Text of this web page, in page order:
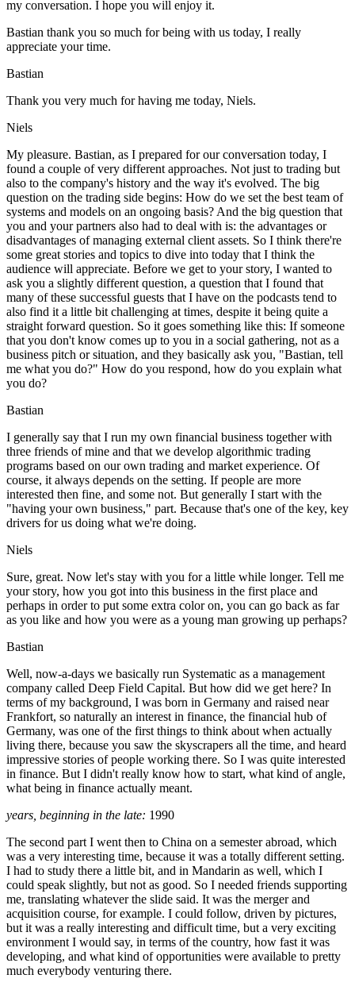
my conversation. I hope you will enjoy it.
Bastian thank you so much for being with us today, I really
appreciate your time.
Bastian
Thank you very much for having me today, Niels.
Niels
My pleasure. Bastian, as I prepared for our conversation today, I
found a couple of very different approaches. Not just to trading but
also to the company's history and the way it's evolved. The big
question on the trading side begins: How do we set the best team of
systems and models on an ongoing basis? And the big question that
you and your partners also had to deal with is: the advantages or
disadvantages of managing external client assets. So I think there're
some great stories and topics to dive into today that I think the
audience will appreciate. Before we get to your story, I wanted to
ask you a slightly different question, a question that I found that
many of these successful guests that I have on the podcasts tend to
also find it a little bit challenging at times, despite it being quite a
straight forward question. So it goes something like this: If someone
that you don't know comes up to you in a social gathering, not as a
business pitch or situation, and they basically ask you, "Bastian, tell
me what you do?" How do you respond, how do you explain what
you do?
Bastian
I generally say that I run my own financial business together with
three friends of mine and that we develop algorithmic trading
programs based on our own trading and market experience. Of
course, it always depends on the setting. If people are more
interested then fine, and some not. But generally I start with the
"having your own business," part. Because that's one of the key, key
drivers for us doing what we're doing.
Niels
Sure, great. Now let's stay with you for a little while longer. Tell me
your story, how you got into this business in the first place and
perhaps in order to put some extra color on, you can go back as far
as you like and how you were as a young man growing up perhaps?
Bastian
Well, now-a-days we basically run Systematic as a management
company called Deep Field Capital. But how did we get here? In
terms of my background, I was born in Germany and raised near
Frankfort, so naturally an interest in finance, the financial hub of
Germany, was one of the first things to think about when actually
living there, because you saw the skyscrapers all the time, and heard
impressive stories of people working there. So I was quite interested
in finance. But I didn't really know how to start, what kind of angle,
what being in finance actually meant.
years, beginning in the late: 1990
The second part I went then to China on a semester abroad, which
was a very interesting time, because it was a totally different setting.
I had to study there a little bit, and in Mandarin as well, which I
could speak slightly, but not as good. So I needed friends supporting
me, translating whatever the slide said. It was the merger and
acquisition course, for example. I could follow, driven by pictures,
but it was a really interesting and difficult time, but a very exciting
environment I would say, in terms of the country, how fast it was
developing, and what kind of opportunities were available to pretty
much everybody venturing there.